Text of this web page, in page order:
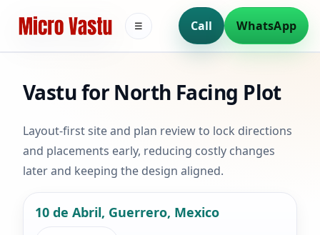
Call WhatsApp
☰
Vastu for North Facing Plot
Layout-first site and plan review to lock directions
and placements early, reducing costly changes
later and keeping the design aligned.
10 de Abril, Guerrero, Mexico